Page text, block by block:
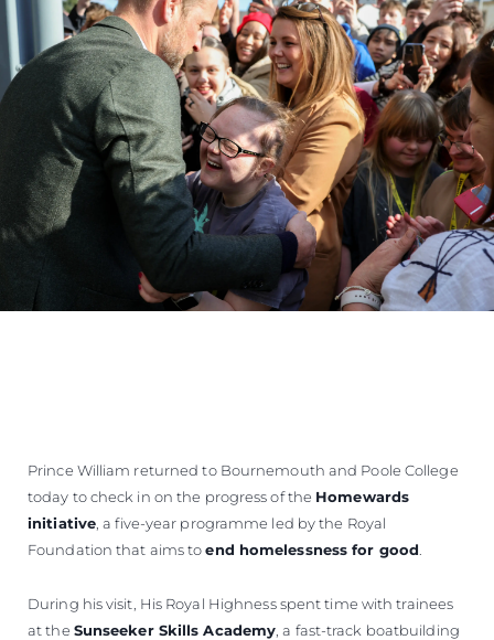
Prince William returned to Bournemouth and Poole College
today to check in on the progress of the Homewards
initiative , a five-year programme led by the Royal
Foundation that aims toend homelessness for good
During his visit, His Royal Highness spent time with trainees
at the Sunseeker Skills Academy , a fast-track boatbuilding